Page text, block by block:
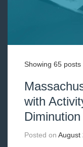
Showing 65 posts
with
Posted on August